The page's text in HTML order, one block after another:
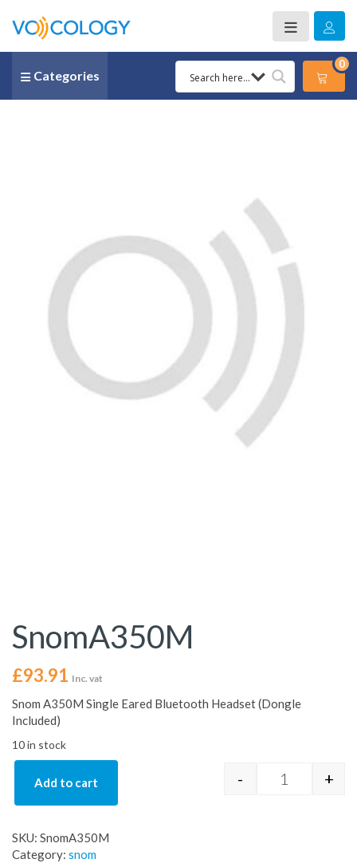
Categories
0
SnomA350M
£93.91 Inc. vat
Snom A350M Single Eared Bluetooth Headset (Dongle
Included)
10 in stock
- +
Add to cart
SKU: SnomA350M
Category: snom